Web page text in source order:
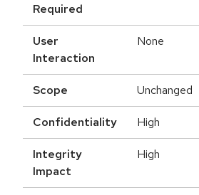
Required
User
Interaction
None
Scope Unchanged
Confidentiality High
Integrity
Impact
High